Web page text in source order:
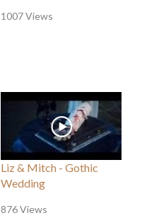
1007 Views
Liz & Mitch - Gothic
Wedding
876 Views